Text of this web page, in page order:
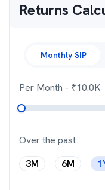
Returns
Monthly SIP
Per Month - ₹10.0K
Over the past
3M
6M